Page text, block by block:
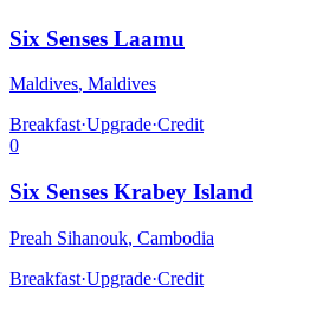
Six Senses Laamu
Maldives, Maldives
Breakfast·Upgrade·Credit
0
Six Senses Krabey Island
Preah Sihanouk, Cambodia
Breakfast·Upgrade·Credit